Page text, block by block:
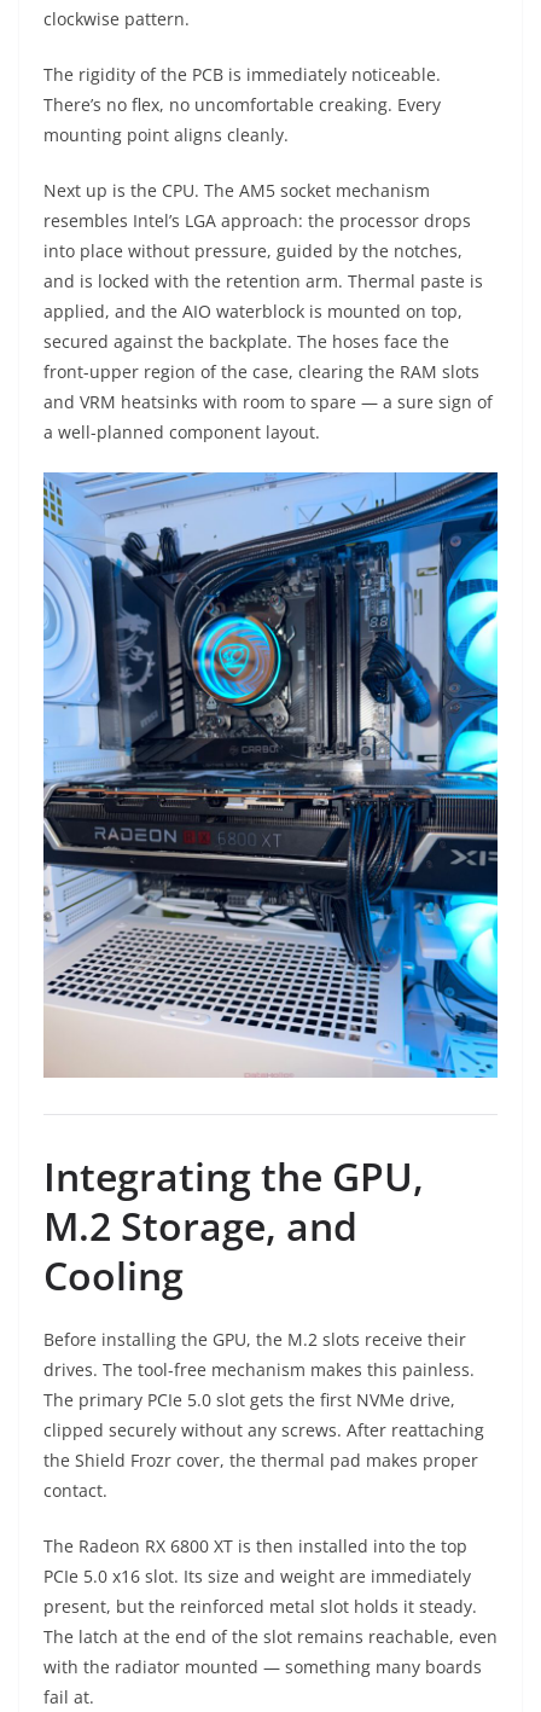
clockwise pattern.
The rigidity of the PCB is immediately noticeable.
There’s no flex, no uncomfortable creaking. Every
mounting point aligns cleanly.
Next up is the CPU. The AM5 socket mechanism
resembles Intel’s LGA approach: the processor drops
into place without pressure, guided by the notches,
and is locked with the retention arm. Thermal paste is
applied, and the AIO waterblock is mounted on top,
secured against the backplate. The hoses face the
front-upper region of the case, clearing the RAM slots
and VRM heatsinks with room to spare — a sure sign of
a well-planned component layout.
Integrating the GPU,
M.2 Storage, and
Cooling
Before installing the GPU, the M.2 slots receive their
drives. The tool-free mechanism makes this painless.
The primary PCIe 5.0 slot gets the first NVMe drive,
clipped securely without any screws. After reattaching
the Shield Frozr cover, the thermal pad makes proper
contact.
The Radeon RX 6800 XT is then installed into the top
PCIe 5.0 x16 slot. Its size and weight are immediately
present, but the reinforced metal slot holds it steady.
The latch at the end of the slot remains reachable, even
with the radiator mounted — something many boards
fail at.